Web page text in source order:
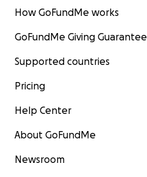
How GoFundMe works
GoFundMe Giving Guarantee
Supported countries
Pricing
Help Center
About GoFundMe
Newsroom